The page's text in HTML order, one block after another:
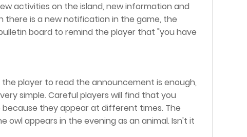
activities on the island, new information and
there is a new notification in the game, the
board to remind the player that "you have
player to read the announcement is enough,
simple. Careful players will find that you
they appear at different times. The
owl appears in the evening as an animal. Isn't it